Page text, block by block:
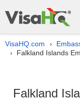
VisaHQ.com ›
› Falkland Islands
Falkland